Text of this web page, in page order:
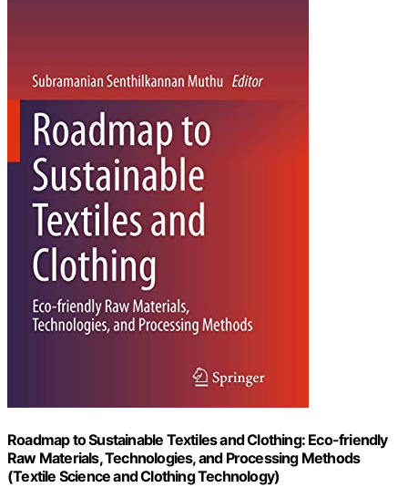
Roadmap to Sustainable Textiles and Clothing: Eco-friendly
Raw Materials, Technologies, and Processing Methods
(Textile Science and Clothing Technology)